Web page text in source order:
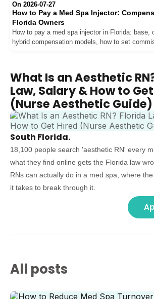
On 2026-07-27
How to Pay a Med Spa Injector:
Florida Owners
How to pay a med spa injector in Florida: base,
hybrid compensation models, how to set
What Is an Aesthetic
Law, Salary & How to
(Nurse Aesthetic Guide)
South Florida.
18,100 people search 'aesthetic RN' every
what they find online gets the Florida law
RNs can actually do in a med spa, where
it takes to break through it.
All posts